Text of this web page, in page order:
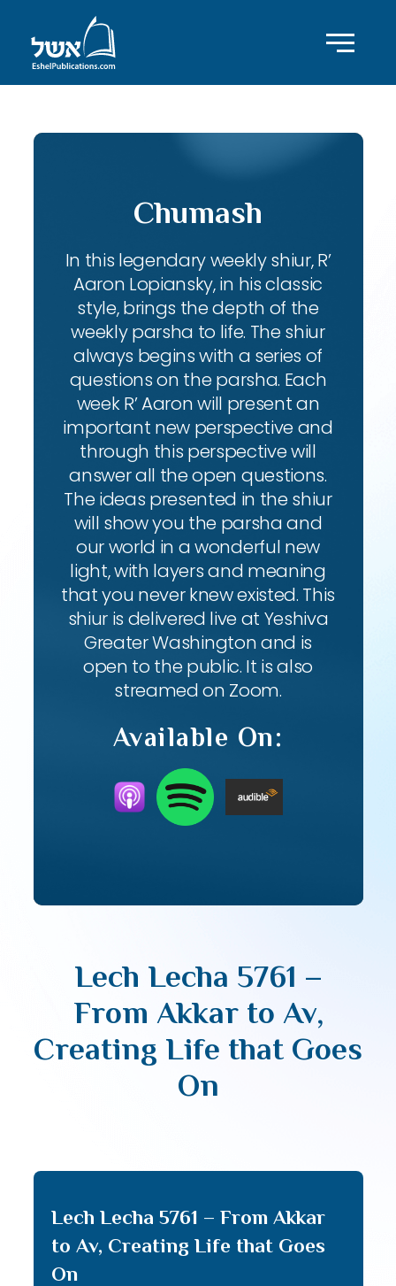
Chumash
In this legendary weekly shiur, R’
Aaron Lopiansky, in his classic
style, brings the depth of the
weekly parsha to life. The shiur
always begins with a series of
questions on the parsha. Each
week R’ Aaron will present an
important new perspective and
through this perspective will
answer all the open questions.
The ideas presented in the shiur
will show you the parsha and
our world in a wonderful new
light, with layers and meaning
that you never knew existed. This
shiur is delivered live at Yeshiva
Greater Washington and is
open to the public. It is also
streamed on Zoom.
Available On:
Lech Lecha 5761 –
From Akkar to Av,
Creating Life that Goes
On
Lech Lecha 5761 – From Akkar
to Av, Creating Life that Goes
On